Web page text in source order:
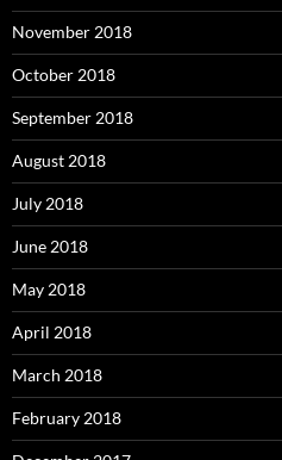
November 2018
October 2018
September 2018
August 2018
July 2018
June 2018
May 2018
April 2018
March 2018
February 2018